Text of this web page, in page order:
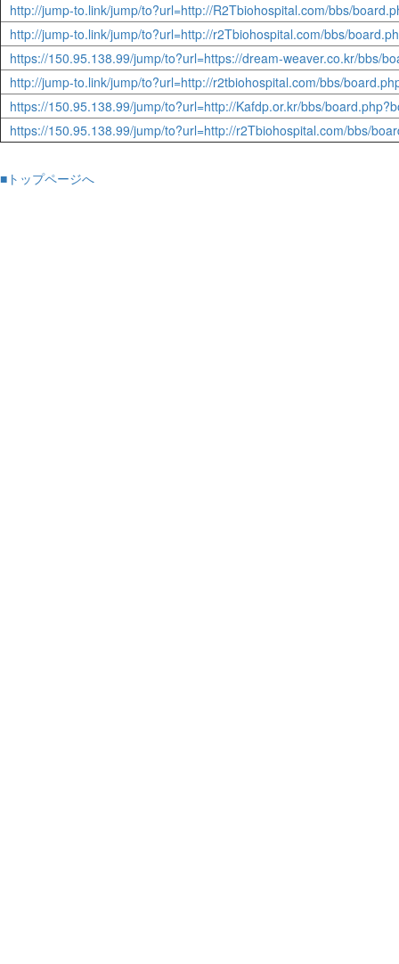
http://jump-to.link/jump/to?url=http://R2Tbiohospital.com/bbs/
http://jump-to.link/jump/to?url=http://r2Tbiohospital.com/bbs/
https://150.95.138.99/jump/to?url=https://dream-weaver.co.kr/bbs/
http://jump-to.link/jump/to?url=http://r2tbiohospital.com/bbs/
https://150.95.138.99/jump/to?url=http://Kafdp.or.kr/bbs/
https://150.95.138.99/jump/to?url=http://r2Tbiohospital.com/bbs/
■トップページへ